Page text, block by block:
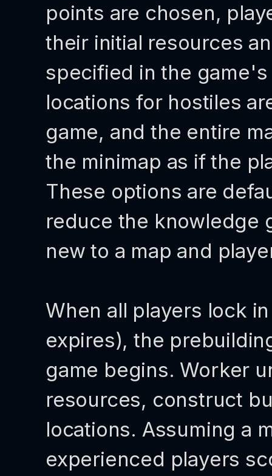
points are chosen,
their initial resources
specified in the
locations for hostiles
game, and the entire
the minimap as if the
These options are
reduce the knowledge
new to a map and
When all players lock
expires), the
game begins. Worker
resources, construct
locations. Assuming a
experienced players